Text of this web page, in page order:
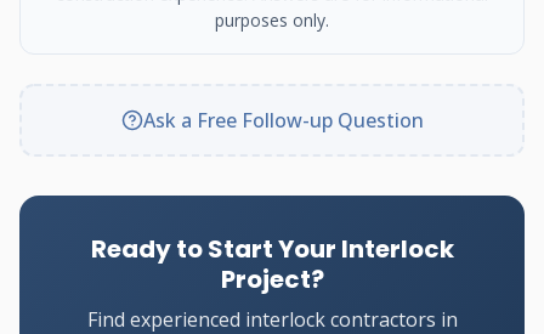
purposes only.
Ask a Free Follow-up Question
Ready to Start Your Interlock
Project?
Find experienced interlock contractors in